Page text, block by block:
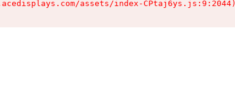
assets/index-CPtaj6ys.js:9:2044)